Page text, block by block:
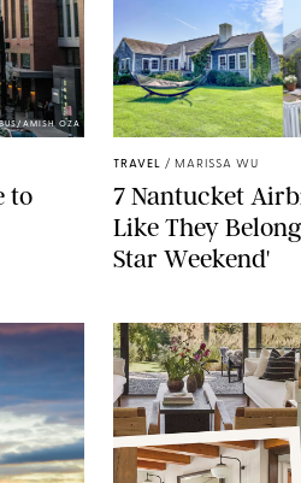
AMISH OZA
to
TRAVEL / MARISSA WU
7 Nantucket
Like They
Star Weekend'